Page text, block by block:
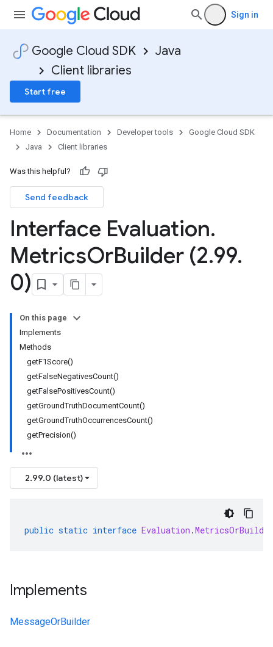
Sign in
Google Cloud SDK
Java
Client libraries
Start free
Home Documentation Developer tools
Google Cloud SDK
Java
Client libraries
Was this helpful?
Send feedback
Interface Evaluation.
MetricsOrBuilder (2.99.
0)
On this page
Implements
Methods
getF1Score()
getFalseNegativesCount()
getFalsePositivesCount()
getGroundTruthDocumentCount()
getGroundTruthOccurrencesCount()
getPrecision()
2.99.0 (latest)
public static interface Evaluation .MetricsOrBuilder
Implements
MessageOrBuilder